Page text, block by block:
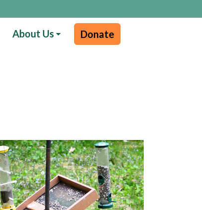
About Us Donate